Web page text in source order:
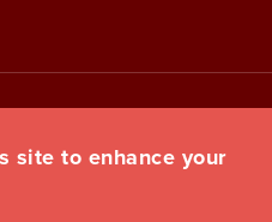
site to enhance your